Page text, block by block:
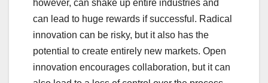
however, can shake up entire industries and
can lead to huge rewards if successful. Radical
innovation can be risky, but it also has the
potential to create entirely new markets. Open
innovation encourages collaboration, but it can